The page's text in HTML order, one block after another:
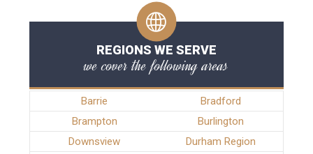
REGIONS WE SERVE
we cover the following areas
Barrie
Bradford
Brampton
Burlington
Downsview
Durham Region